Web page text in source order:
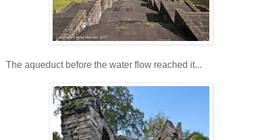
The aqueduct before the water flow reached it...